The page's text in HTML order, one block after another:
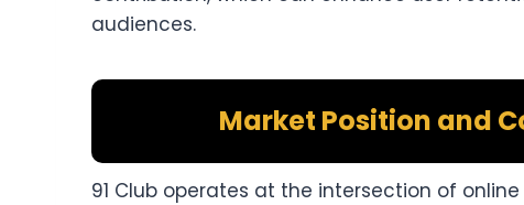
audiences.​
Market Position and
91 Club operates at the intersection of